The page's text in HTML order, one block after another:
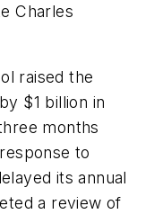
Charles
raised the
$1 billion in
months
to
its annual
a review of